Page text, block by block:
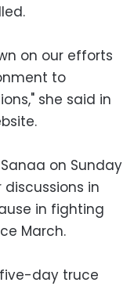
on our efforts
to
she said in
on Sunday
in
in fighting
March.
day truce